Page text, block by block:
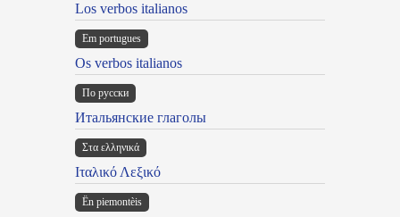
Los verbos italianos
Em portugues
Os verbos italianos
По русски
Итальянские глаголы
Στα ελληνικά
Ιταλικό Λεξικό
Ën piemontèis